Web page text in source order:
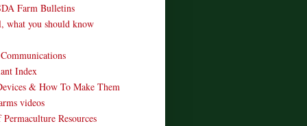
Farm Bulletins
you should know
Index
& How To Make Them
videos
Resources